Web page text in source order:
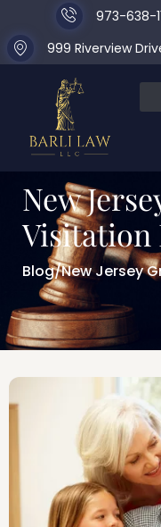
973-638-
999 Riverview
New
Visitation
Blog/New Jersey